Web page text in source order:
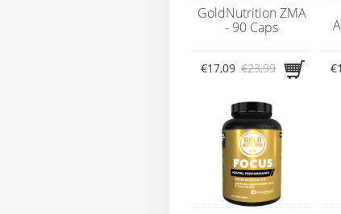
GoldNutrition ZMA
- 90 Caps
€17,09 €23,99